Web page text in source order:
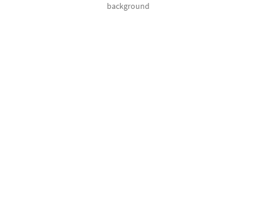
background